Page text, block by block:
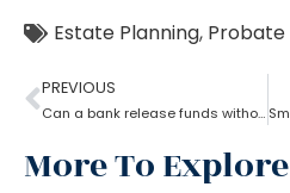
Estate Planning, Probate
PREVIOUS
Can a bank release funds without probate?
More To Explore